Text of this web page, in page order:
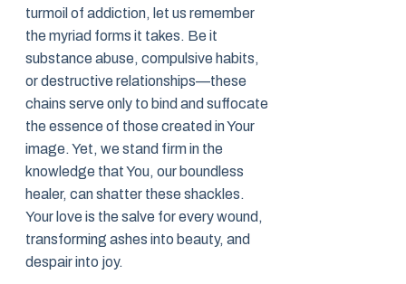
turmoil of addiction, let us remember
the myriad forms it takes. Be it
substance abuse, compulsive habits,
or destructive relationships—these
chains serve only to bind and suffocate
the essence of those created in Your
image. Yet, we stand firm in the
knowledge that You, our boundless
healer, can shatter these shackles.
Your love is the salve for every wound,
transforming ashes into beauty, and
despair into joy.